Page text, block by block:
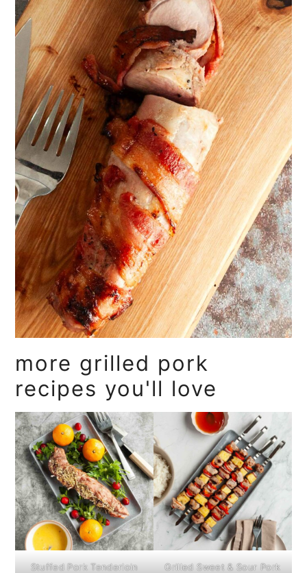
more grilled pork
recipes you'll love
Stuffed Pork Tenderloin
Grilled Sweet & Sour Pork